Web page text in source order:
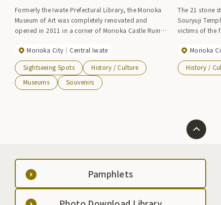
Formerly the Iwate Prefectural Library, the Morioka
Museum of Art was completely renovated and
opened in 2011 in a corner of Morioka Castle Ruins
Morioka's festivals (Chagu Chagu Umako, Morioka
Sansa Odori, Morioka Fall Festival floats) and
seasonal tourist information, and the second floor
displaying the history of the Morioka clan and
treasures of the Nanbu family. Please stop by to
Morioka City Central Iwate
Sightseeing Spots
History / Culture
Museums
Souvenirs
The 21 stone
Souryuji
victims of the
completed in
half a year
neighboring
Morioka
History /
Pamphlets